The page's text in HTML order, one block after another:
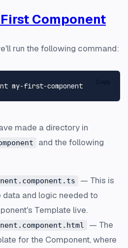
Component
run the following command:
made a directory in
and the following
— This is
and logic needed to
Template live.
— The
for the Component, where